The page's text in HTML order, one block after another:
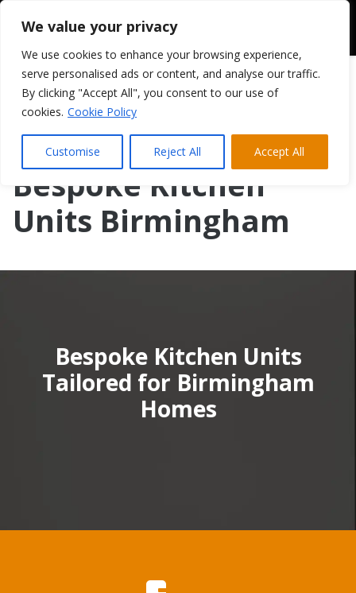
We value your privacy
We use cookies to enhance your browsing experience,
serve personalised ads or content, and analyse our traffic.
By clicking "Accept All", you consent to our use of
cookies. Cookie Policy
Customise Reject All Accept All
Bespoke Kitchen
Units Birmingham
Bespoke Kitchen Units
Tailored for Birmingham
Homes